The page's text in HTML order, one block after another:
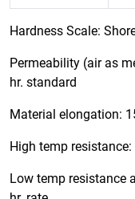
Hardness Scale:
Permeability (air as
hr. standard
Material elongation:
High temp
Low temp resistance